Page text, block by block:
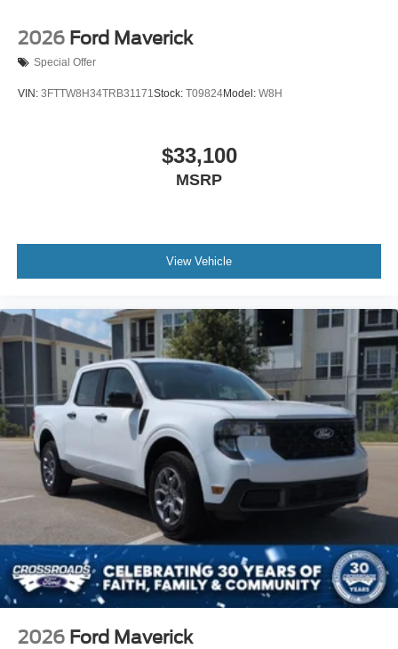
steel inner)
2026 Ford Maverick
Special Offer
VIN: 3FTTW8H34TRB31171Stock: T09824Model: W8H
$33,100
MSRP
View Vehicle
2026 Ford Maverick